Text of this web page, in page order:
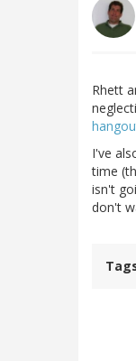
Rhett
I've
time
isn't
don't